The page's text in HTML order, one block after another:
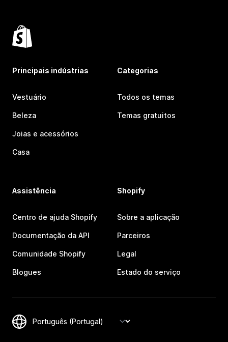
Principais indústrias
Vestuário
Beleza
Joias e acessórios
Casa
Categorias
Todos os temas
Temas gratuitos
Assistência
Centro de ajuda Shopify
Documentação da API
Comunidade Shopify
Blogues
Shopify
Sobre a aplicação
Parceiros
Legal
Estado do serviço